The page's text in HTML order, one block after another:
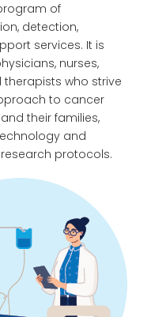
of
detection,
services. It is
nurses,
who strive
to cancer
their families,
and
protocols.